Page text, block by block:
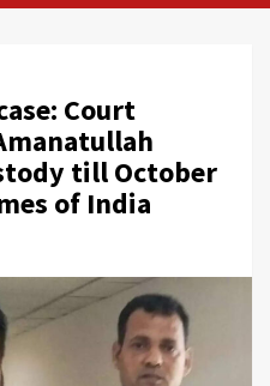
Court
till October
of India